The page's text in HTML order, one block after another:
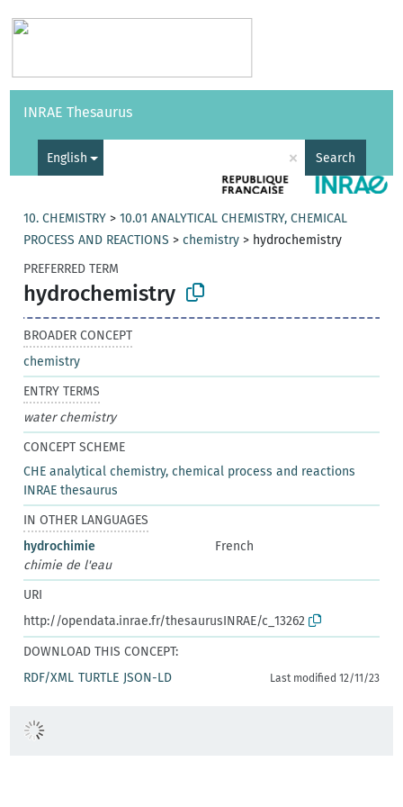
Vocabularies API
INRAE Thesaurus
English × Search
10. CHEMISTRY >10.01 ANALYTICAL CHEMISTRY, CHEMICAL
PROCESS AND REACTIONS >chemistry > hydrochemistry
PREFERRED TERM
hydrochemistry
BROADER CONCEPT
chemistry
ENTRY TERMS
water chemistry
CONCEPT SCHEME
CHE analytical chemistry, chemical process and reactions
INRAE thesaurus
IN OTHER LANGUAGES
hydrochimie
French
chimie de l'eau
URI
http://opendata.inrae.fr/thesaurusINRAE/c_13262
DOWNLOAD THIS CONCEPT:
RDF/XML TURTLE JSON-LD Last modified 12/11/23